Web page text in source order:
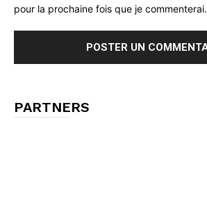
pour la prochaine fois que je commenterai.
PARTNERS